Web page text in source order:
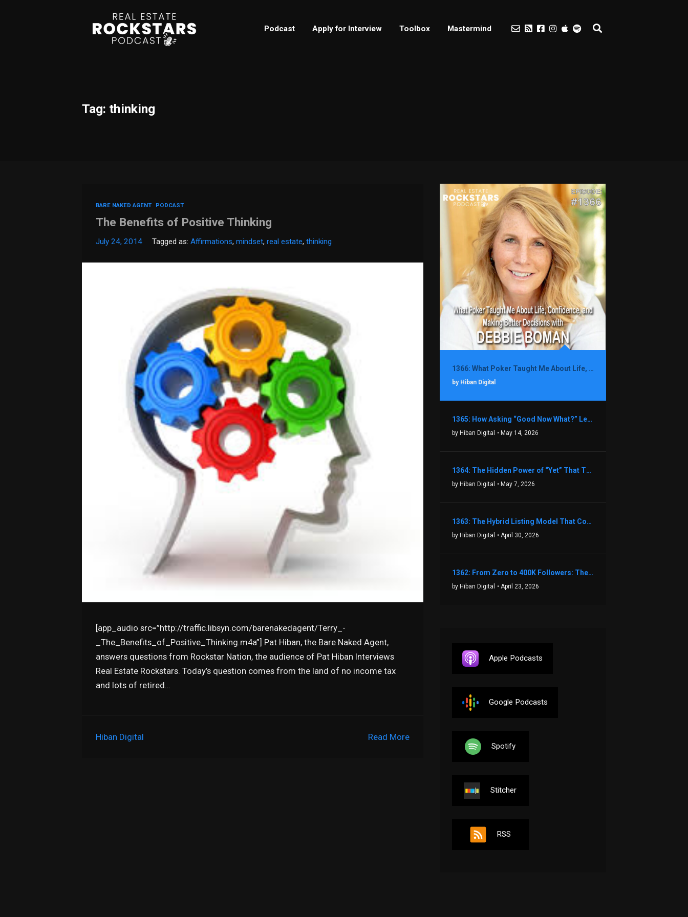
Podcast Apply for Interview Toolbox Mastermind
Tag: thinking
BARE NAKED AGENT PODCAST
The Benefits of Positive Thinking
July 24, 2014 Tagged as:Affirmations,mindset,real estate,thinking
[app_audio src=”http://traffic.libsyn.com/barenakedagent/Terry_-
_The_Benefits_of_Positive_Thinking.m4a”] Pat Hiban, the Bare Naked Agent,
answers questions from Rockstar Nation, the audience of Pat Hiban Interviews
Real Estate Rockstars. Today’s question comes from the land of no income tax
and lots of retired…
Read More
Hiban Digital
1366: What Poker Taught Me About Life, Confidence, and Making Better Decisions with Debbie Boman
by Hiban Digital
1365: How Asking “Good Now What?” Led to a $1.3M Black Friday Offer in Just Two Weeks with Brian Luebben
by Hiban Digital • May 14, 2026
1364: The Hidden Power of “Yet” That Transforms Fear into Success in Real Estate with John Flynn
by Hiban Digital • May 7, 2026
1363: The Hybrid Listing Model That Could Change Your Real Estate Game With Aaron Bihl
by Hiban Digital • April 30, 2026
1362: From Zero to 400K Followers: The Relentless Action & Testing Method That Works with Keegan Shivers
by Hiban Digital • April 23, 2026
Apple Podcasts
Google Podcasts
Spotify
Stitcher
RSS